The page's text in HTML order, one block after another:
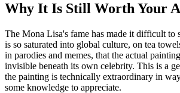
Why It Is Still Worth Your
The Mona Lisa's fame has made it difficult to
is so saturated into global culture, on tea
in parodies and memes, that the actual
invisible beneath its own celebrity. This is a
the painting is technically extraordinary in
some knowledge to appreciate.